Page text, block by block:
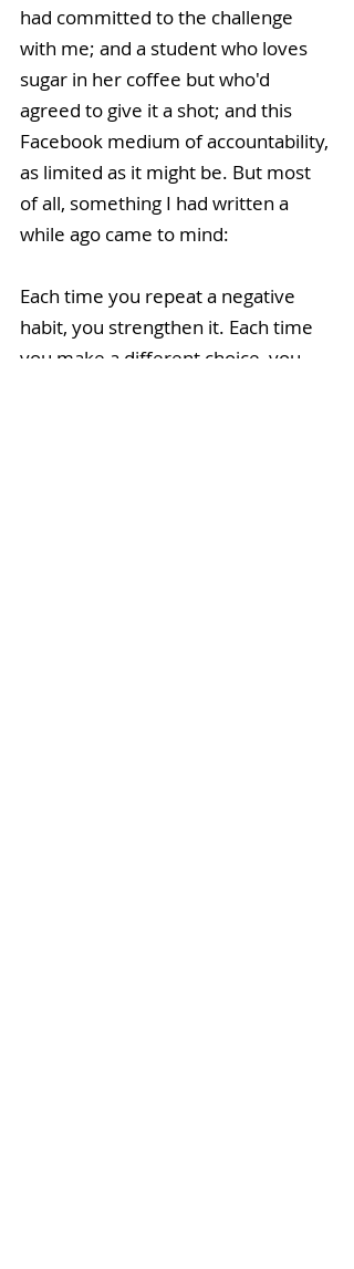
had committed to the challenge
with me; and a student who loves
sugar in her coffee but who'd
agreed to give it a shot; and this
Facebook medium of accountability,
as limited as it might be. But most
of all, something I had written a
while ago came to mind:
Each time you repeat a negative
habit, you strengthen it. Each time
you make a different choice, you